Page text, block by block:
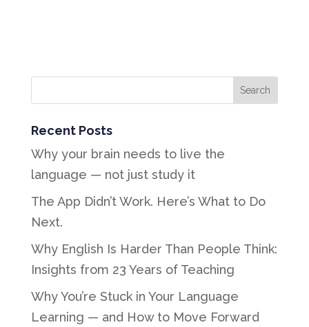
Recent Posts
Why your brain needs to live the
language — not just study it
The App Didn’t Work. Here’s What to Do
Next.
Why English Is Harder Than People Think:
Insights from 23 Years of Teaching
Why You’re Stuck in Your Language
Learning — and How to Move Forward